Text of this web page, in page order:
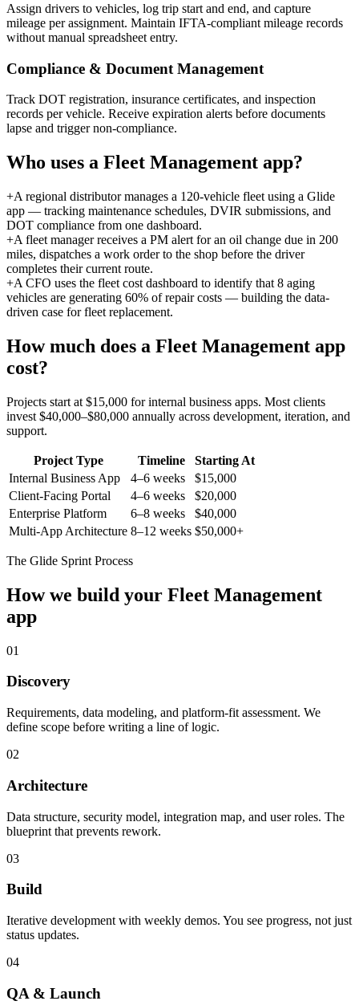
Assign drivers to vehicles, log trip start and end, and capture
mileage per assignment. Maintain IFTA-compliant mileage records
without manual spreadsheet entry.
Compliance & Document Management
Track DOT registration, insurance certificates, and inspection
records per vehicle. Receive expiration alerts before documents
lapse and trigger non-compliance.
Who uses a Fleet Management app?
+A regional distributor manages a 120-vehicle fleet using a Glide
app — tracking maintenance schedules, DVIR submissions, and
DOT compliance from one dashboard.
+A fleet manager receives a PM alert for an oil change due in 200
miles, dispatches a work order to the shop before the driver
completes their current route.
+A CFO uses the fleet cost dashboard to identify that 8 aging
vehicles are generating 60% of repair costs — building the data-
driven case for fleet replacement.
How much does a Fleet Management app
cost?
Projects start at $15,000 for internal business apps. Most clients
invest $40,000–$80,000 annually across development, iteration, and
support.
Project Type Timeline
Starting At
Internal Business App
4–6 weeks
$15,000
Client-Facing Portal
4–6 weeks
$20,000
Enterprise Platform
6–8 weeks
$40,000
Multi-App Architecture 8–12 weeks $50,000+
The Glide Sprint Process
How we build your Fleet Management
app
01
Discovery
Requirements, data modeling, and platform-fit assessment. We
define scope before writing a line of logic.
02
Architecture
Data structure, security model, integration map, and user roles. The
blueprint that prevents rework.
03
Build
Iterative development with weekly demos. You see progress, not just
status updates.
04
QA & Launch